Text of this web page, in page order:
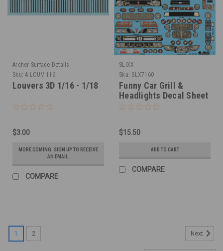
Archer Surface Details
Sku: A-LOUV-116
Louvers 3D 1/16 - 1/18
$3.00
MORE COMING. SIGN UP TO RECEIVE
AN EMAIL.
COMPARE
SLIXX
Sku: SLX7160
Funny Car Grill &
Headlights Decal Sheet
1/16
$15.50
ADD TO CART
COMPARE
1 2 Next